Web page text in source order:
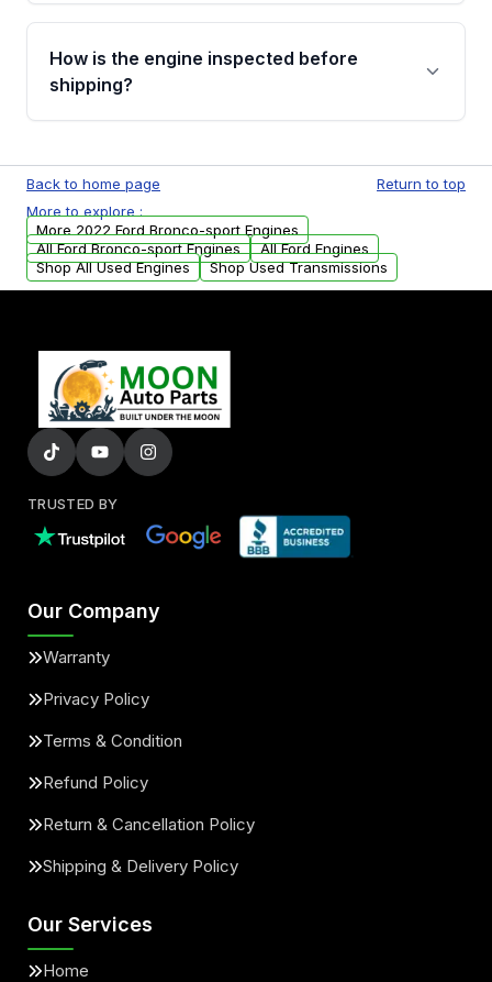
Please contact us at +1 (888) 777-0769 to
discuss the available payment options and
financing details for your order.
How is the engine inspected before
shipping?
test, oil pressure test, and detailed visual
examination before being listed for sale. Only
parts that meet our quality standards are
added to our active inventory.
Back to home page
Return to top
More to explore :
More 2022 Ford Bronco-sport Engines
All Ford Bronco-sport Engines
All Ford Engines
Shop All Used Engines
Shop Used Transmissions
TRUSTED BY
Our Company
Warranty
Privacy Policy
Terms & Condition
Refund Policy
Return & Cancellation Policy
Shipping & Delivery Policy
Our Services
Home